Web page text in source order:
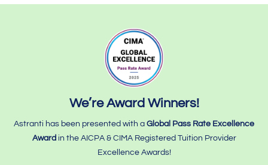
We’re Award Winners!
Astranti has been presented with a Global Pass Rate Excellence
Award in the AICPA & CIMA Registered Tuition Provider
Excellence Awards!